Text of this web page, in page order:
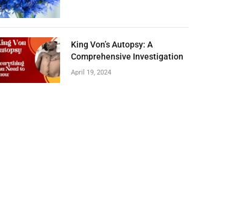
King Von’s Autopsy: A
Comprehensive Investigation
April 19, 2024